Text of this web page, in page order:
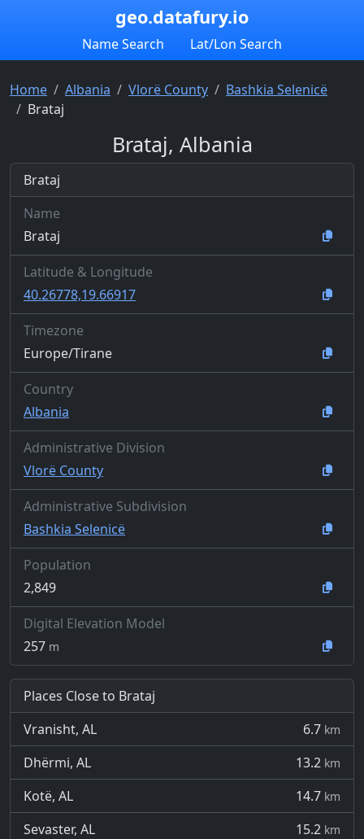
geo.datafury.io
Name Search Lat/Lon Search
Home Albania Vlorë County
Bashkia Selenicë
Brataj
Brataj, Albania
Brataj
Name
Brataj
Latitude & Longitude
40.26778,19.66917
Timezone
Europe/Tirane
Country
Albania
Administrative Division
Vlorë County
Administrative Subdivision
Bashkia Selenicë
Population
2,849
Digital Elevation Model
257 m
Places Close to Brataj
Vranisht, AL
6.7 km
Dhërmi, AL 13.2 km
Kotë, AL 14.7 km
Sevaster, AL 15.2 km